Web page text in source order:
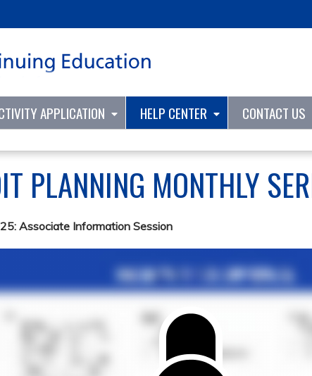
APPLICATION HELP CENTER CONTACT US
PLANNING MONTHLY
Associate Information Session